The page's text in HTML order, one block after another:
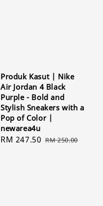
Produk Kasut | Nike
Air Jordan 4 Black
Purple - Bold and
Stylish Sneakers with a
Pop of Color |
newarea4u
Sale
RM 247.50 Regular
RM 250.00